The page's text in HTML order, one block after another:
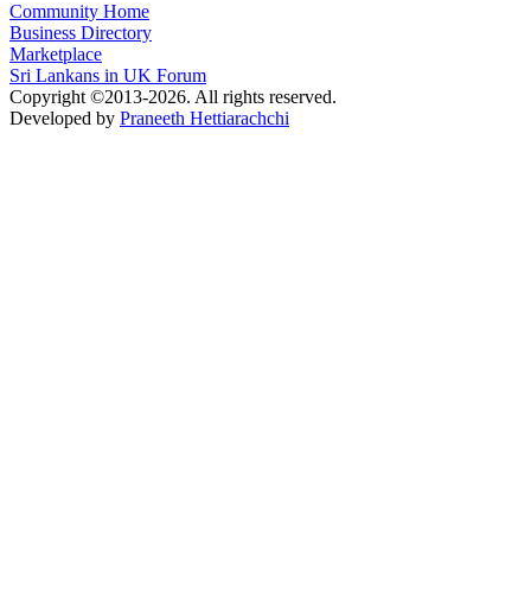
Community Home
Business Directory
Marketplace
Sri Lankans in UK Forum
Copyright ©2013-2026. All rights reserved.
Developed by Praneeth Hettiarachchi